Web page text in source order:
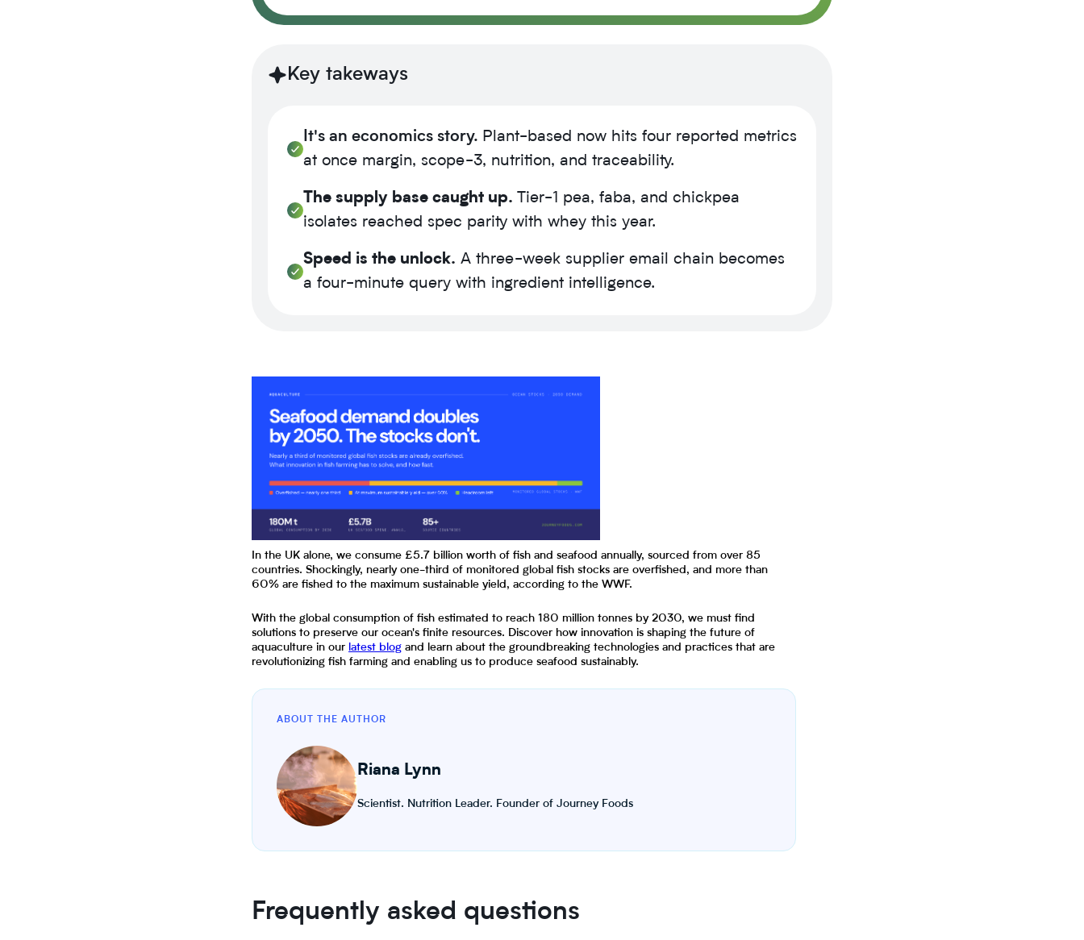
Key takeways
It's an economics story. Plant-based now hits four reported metrics
at once margin, scope-3, nutrition, and traceability.
The supply base caught up. Tier-1 pea, faba, and chickpea
isolates reached spec parity with whey this year.
Speed is the unlock. A three-week supplier email chain becomes
a four-minute query with ingredient intelligence.
In the UK alone, we consume £5.7 billion worth of fish and seafood annually, sourced from over 85
countries. Shockingly, nearly one-third of monitored global fish stocks are overfished, and more than
60% are fished to the maximum sustainable yield, according to the WWF.
With the global consumption of fish estimated to reach 180 million tonnes by 2030, we must find
solutions to preserve our ocean's finite resources. Discover how innovation is shaping the future of
aquaculture in our latest blog and learn about the groundbreaking technologies and practices that are
revolutionizing fish farming and enabling us to produce seafood sustainably.
ABOUT THE AUTHOR
Riana Lynn
Scientist. Nutrition Leader. Founder of Journey Foods
Frequently asked questions